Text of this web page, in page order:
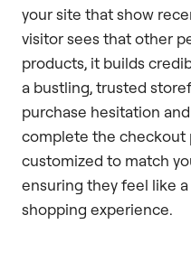
your site that show
visitor sees that other
products, it builds
a bustling, trusted
purchase hesitation
complete the checkout
customized to match
ensuring they feel like
shopping experience.